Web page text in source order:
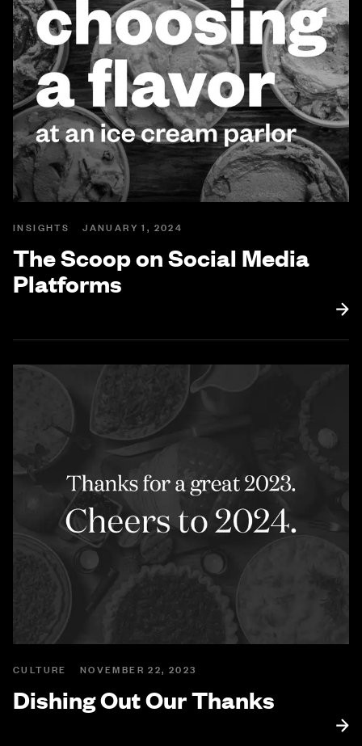
INSIGHTS JANUARY 1, 2024
The Scoop on Social Media
Platforms
CULTURE NOVEMBER 22, 2023
Dishing Out Our Thanks